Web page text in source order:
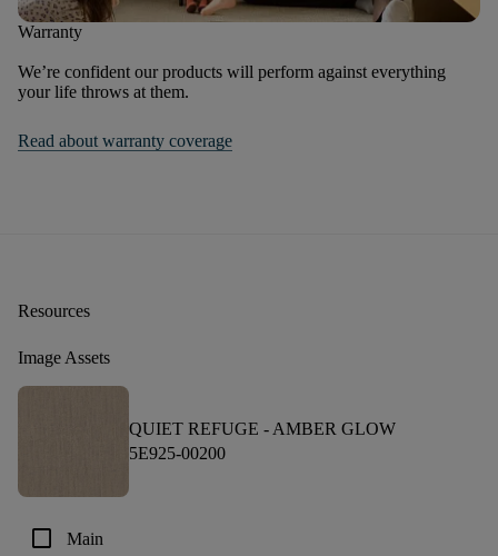
Warranty
We’re confident our products will perform against everything
your life throws at them.
Read about warranty coverage
Resources
Image Assets
QUIET REFUGE - AMBER GLOW
5E925-00200
check_box_outline_blank Main